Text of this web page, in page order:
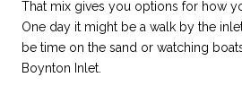
That mix gives you options for how
One day it might be a walk by the
be time on the sand or watching
Boynton Inlet.